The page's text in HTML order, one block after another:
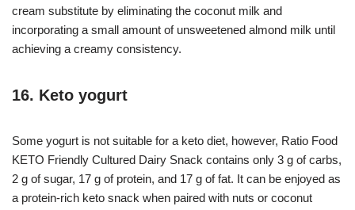
cream substitute by eliminating the coconut milk and
incorporating a small amount of unsweetened almond milk until
achieving a creamy consistency.
16. Keto yogurt
Some yogurt is not suitable for a keto diet, however, Ratio Food
KETO Friendly Cultured Dairy Snack contains only 3 g of carbs,
2 g of sugar, 17 g of protein, and 17 g of fat. It can be enjoyed as
a protein-rich keto snack when paired with nuts or coconut